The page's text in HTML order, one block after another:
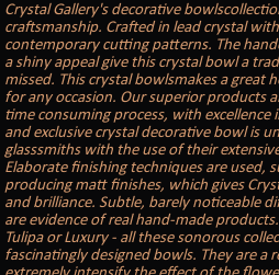
Crystal Gallery's decorative
craftsmanship. Crafted in lead crystal
contemporary cutting patterns. The
a shiny appeal give this crystal bowl a
missed. This crystal bowlsmakes a great
for any occasion. Our superior products
time consuming process, with excellence
and exclusive crystal decorative bowl is
glasssmiths with the use of their
Elaborate finishing techniques are used,
producing matt finishes, which gives
and brilliance. Subtle, barely noticeable
are evidence of real hand-made
Tulipa or Luxury - all these sonorous
fascinatingly designed bowls. They are a